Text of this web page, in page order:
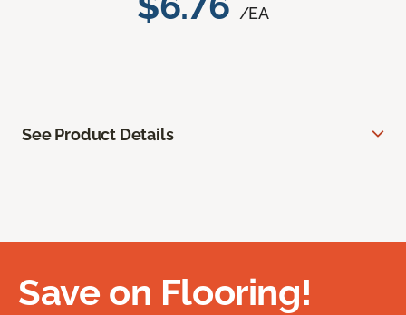
/EA
See Product Details
Save on Flooring!